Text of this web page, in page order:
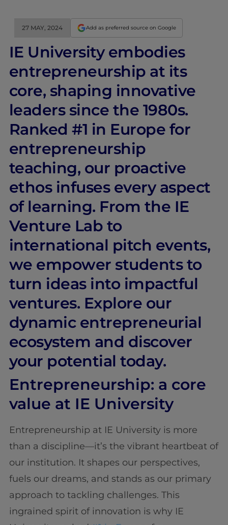
27 MAY, 2024 Add as preferred source on Google
IE University embodies
entrepreneurship at its
core, shaping innovative
leaders since the 1980s.
Ranked #1 in Europe for
entrepreneurship
teaching, our proactive
ethos infuses every aspect
of learning. From the IE
Venture Lab to
international pitch events,
we empower students to
turn ideas into impactful
ventures. Explore our
dynamic entrepreneurial
ecosystem and discover
your potential today.
Entrepreneurship: a core
value at IE University
Entrepreneurship at IE University is more
than a discipline—it’s the vibrant heartbeat of
our institution. It shapes our perspectives,
fuels our dreams, and stands as our primary
approach to tackling challenges. This
ingrained spirit of innovation is why IE